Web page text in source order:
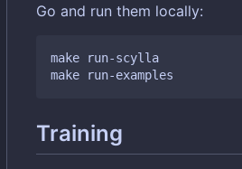
Go and run them locally:
make run-scylla
Training